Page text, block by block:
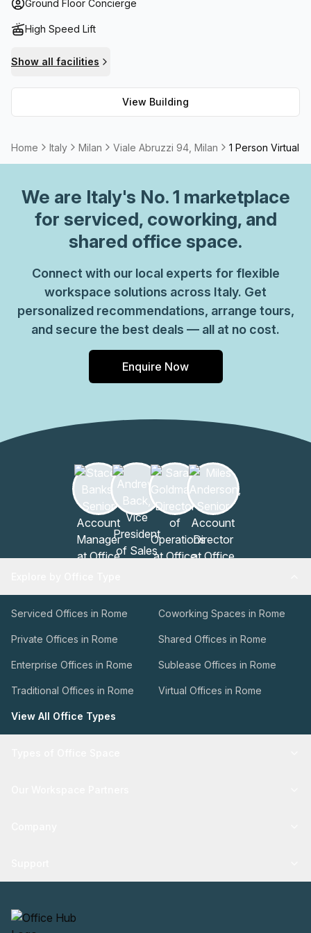
quickly and efficiently, high speed fibre internet is
meeting room/boardroom that can be rented for hosting
amenities offered at one place, Viale Abruzzi 94 provides
the perfect office space solution for businesses seeking
quality premises in Milan.
Ground Floor Concierge
High Speed Lift
Show all facilities
View Building
Home Italy Milan Viale Abruzzi 94, Milan 1 Person Virtual
We are Italy's No. 1 marketplace
for serviced, coworking, and
shared office space.
Connect with our local experts for flexible
workspace solutions across Italy. Get
personalized recommendations, arrange tours,
and secure the best deals — all at no cost.
Enquire Now
Serviced Offices in Rome Coworking Spaces in Rome
Private Offices in Rome Shared Offices in Rome
Enterprise Offices in Rome Sublease Offices in Rome
Traditional Offices in Rome Virtual Offices in Rome
View All Office Types